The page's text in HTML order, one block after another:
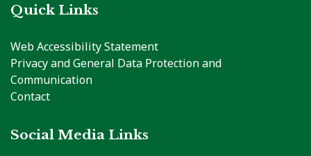
Quick Links
Web Accessibility Statement
Privacy and General Data Protection and
Communication
Contact
Social Media Links